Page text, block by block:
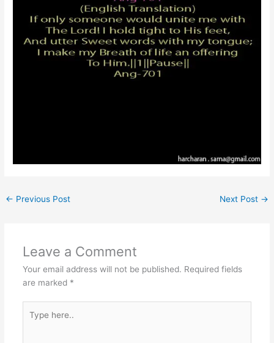
← Previous Post Next Post →
Leave a Comment
Your email address will not be published. Required fields
are marked *
here..